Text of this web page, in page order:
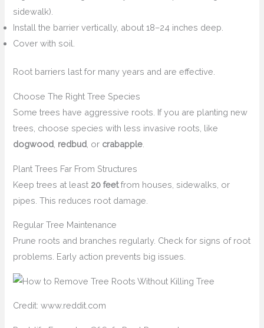
sidewalk).
Install the barrier vertically, about 18–24 inches deep.
Cover with soil.
Root barriers last for many years and are effective.
Choose The Right Tree Species
Some trees have aggressive roots. If you are planting new
trees, choose species with less invasive roots, like
dogwood redbud , or crabapple
Plant Trees Far From Structures
Keep trees at least 20 feetfrom houses, sidewalks, or
pipes. This reduces root damage.
Regular Tree Maintenance
Prune roots and branches regularly. Check for signs of root
problems. Early action prevents big issues.
Credit: www.reddit.com